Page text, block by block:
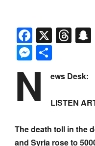
X
N ews Desk:
LISTEN
The death toll in the
and Syria rose to